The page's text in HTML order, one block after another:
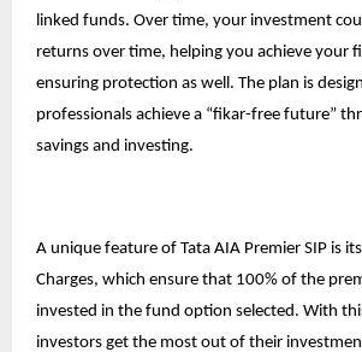
linked funds. Over time, your investment
returns over time, helping you achieve your
ensuring protection as well. The plan is
professionals achieve a “fikar-free future”
savings and investing.
A unique feature of Tata AIA Premier SIP is
Charges, which ensure that 100% of the
invested in the fund option selected. With
investors get the most out of their